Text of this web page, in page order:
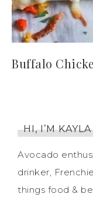
Buffalo
HI, I’M KAYLA
Avocado
drinker,
things food &